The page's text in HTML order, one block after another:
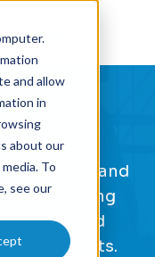
and allow
in
about our
To
see our
the health and
by providing
physics and
to our clients.